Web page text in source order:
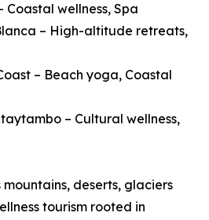
wellness, Spa
– High-altitude retreats,
– Beach yoga, Coastal
– Cultural wellness,
mountains, deserts, glaciers
tourism rooted in